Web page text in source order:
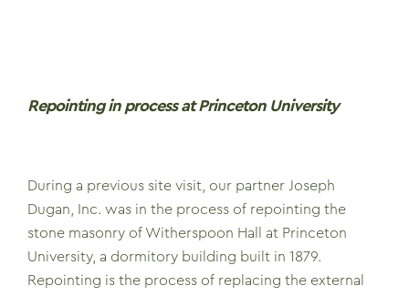
Repointing in process at Princeton University
During a previous site visit, our partner Joseph
Dugan, Inc. was in the process of repointing the
stone masonry of Witherspoon Hall at Princeton
University, a dormitory building built in 1879.
Repointing is the process of replacing the external